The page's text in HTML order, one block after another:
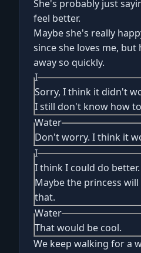
She's probably just
feel better.
Maybe she's really
since she loves me,
away so quickly.
I
Sorry, I think it didn't
I still don't know how
Water
Don't worry. I think it
I
I think I could do better.
Maybe the princess
that.
Water
That would be cool.
We keep walking for a